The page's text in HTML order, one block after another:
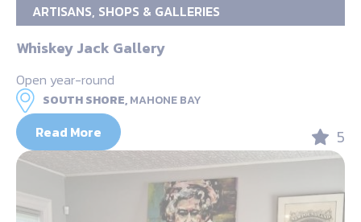
ARTISANS, SHOPS & GALLERIES
Whiskey Jack Gallery
Open year-round
SOUTH SHORE,MAHONE BAY
Read More 5